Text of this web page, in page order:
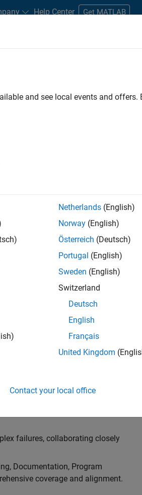
Help Center Get MATLAB
role in ensuring the robustness
part of a highly skilled team in
will be developing automated
features in the Simulink
technical problems and driving
test strategies for Simulink
maintain automated test suites in
(OOP) principles to
failures, collaborating closely
Documentation, Program
coverage and alignment.
and see local events and offers.
Netherlands (English)
Norway (English)
Österreich (Deutsch)
Portugal (English)
Sweden (English)
Switzerland
Deutsch
English
Français
United Kingdom
Contact your local office